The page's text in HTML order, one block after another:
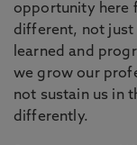
opportunity here
different, not just
learned and
we grow our
not sustain us in
differently.